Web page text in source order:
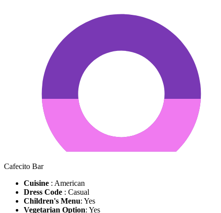
Cafecito Bar
Cuisine : American
Dress Code : Casual
Children's Menu: Yes
Vegetarian Option: Yes